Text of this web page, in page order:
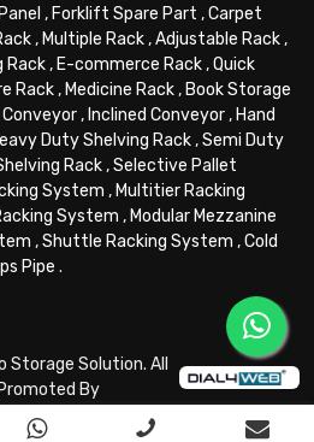
, Forklift Spare Part ,Carpet
, Multiple Rack,Adjustable Rack,
Rack, E-commerce Rack,Quick
Rack, Medicine Rack, Book Storage
Conveyor, Inclined Conveyor, Hand
Duty Shelving Rack,Semi Duty
Rack,Selective Pallet
System , Multitier Racking
System , Modular Mezzanine
,Shuttle Racking System ,Cold
Pipe .
Solution. All
By